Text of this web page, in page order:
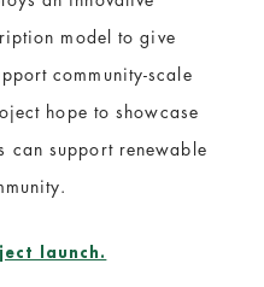
model to give
community-scale
hope to showcase
can support renewable
launch.